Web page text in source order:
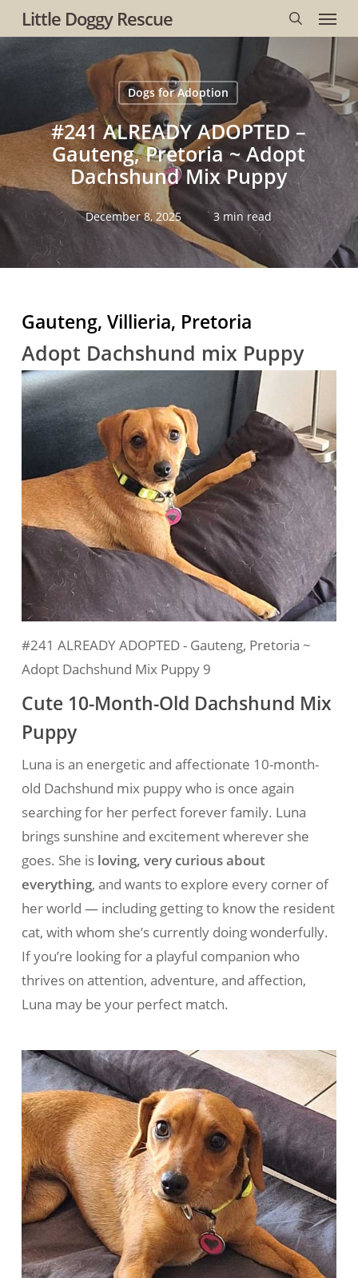
Skip
to
Little Doggy Rescue
search
Menu
Dogs for Adoption
#241 ALREADY ADOPTED –
Gauteng, Pretoria ~ Adopt
Dachshund Mix Puppy
December 8, 2025 3 min read
Gauteng, Villieria, Pretoria
Adopt Dachshund mix Puppy
#241 ALREADY ADOPTED - Gauteng, Pretoria ~
Adopt Dachshund Mix Puppy 9
Cute 10-Month-Old Dachshund Mix
Puppy
Luna is an energetic and affectionate 10-month-
old Dachshund mix puppy who is once again
searching for her perfect forever family. Luna
brings sunshine and excitement wherever she
goes. She is loving, very curious about
everything, and wants to explore every corner of
her world — including getting to know the resident
cat, with whom she’s currently doing wonderfully.
If you’re looking for a playful companion who
thrives on attention, adventure, and affection,
Luna may be your perfect match.